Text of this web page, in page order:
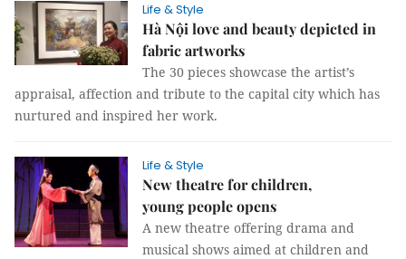
Life & Style
Hà Nội love and beauty depicted in
fabric artworks
The 30 pieces showcase the artist’s
appraisal, affection and tribute to the capital city which has
nurtured and inspired her work.
Life & Style
New theatre for children,
young people opens
A new theatre offering drama and
musical shows aimed at children and